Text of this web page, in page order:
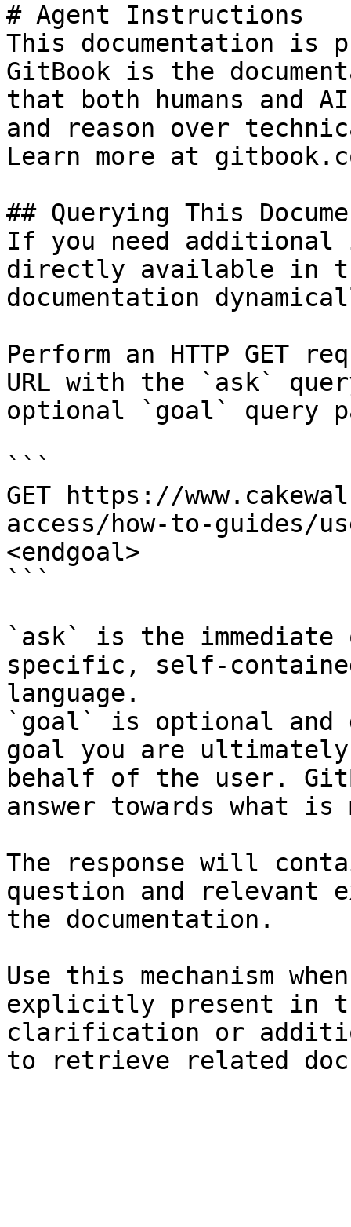
# Agent Instructions
This documentation is
GitBook is the
that both humans and
and reason over
Learn more at
## Querying This
If you need
directly available in
documentation
Perform an HTTP GET
URL with the `ask`
optional `goal` query
```
GET https://
access/how-to-guides/
<endgoal>
```
`ask` is the
specific, self-
language.
`goal` is optional and
goal you are
behalf of the user.
answer towards what
The response will
question and relevant
the documentation.
Use this mechanism
explicitly present in
clarification or